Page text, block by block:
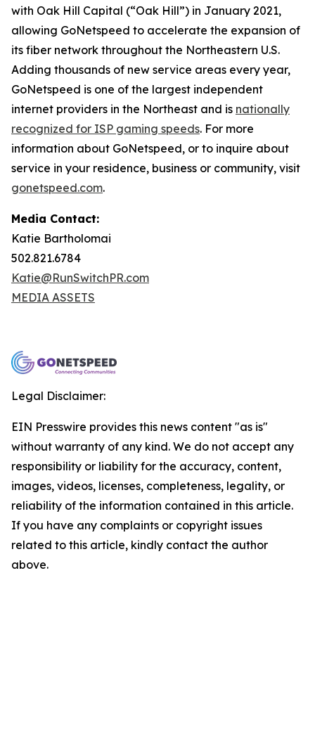
with Oak Hill Capital (“Oak Hill”) in January 2021,
allowing GoNetspeed to accelerate the expansion of
its fiber network throughout the Northeastern U.S.
Adding thousands of new service areas every year,
GoNetspeed is one of the largest independent
internet providers in the Northeast and is nationally
recognized for ISP gaming speeds. For more
information about GoNetspeed, or to inquire about
service in your residence, business or community, visit
gonetspeed.com.
Media Contact:
Katie Bartholomai
502.821.6784
Katie@RunSwitchPR.com
MEDIA ASSETS
Legal Disclaimer:
EIN Presswire provides this news content "as is"
without warranty of any kind. We do not accept any
responsibility or liability for the accuracy, content,
images, videos, licenses, completeness, legality, or
reliability of the information contained in this article.
If you have any complaints or copyright issues
related to this article, kindly contact the author
above.